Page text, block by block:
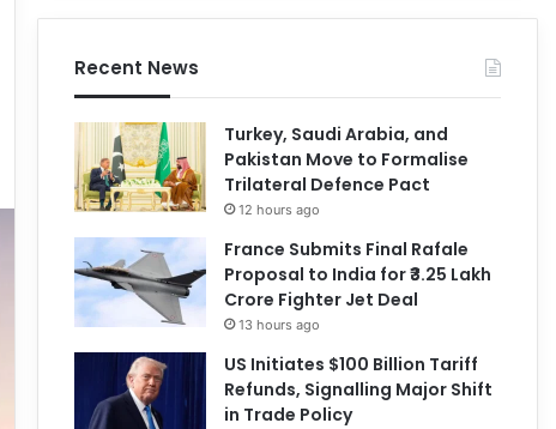
Recent News
Turkey, Saudi Arabia, and
Pakistan Move to Formalise
Trilateral Defence Pact
12 hours ago
France Submits Final Rafale
Proposal to India for ₹3.25 Lakh
Crore Fighter Jet Deal
13 hours ago
US Initiates $100 Billion Tariff
Refunds, Signalling Major Shift
in Trade Policy